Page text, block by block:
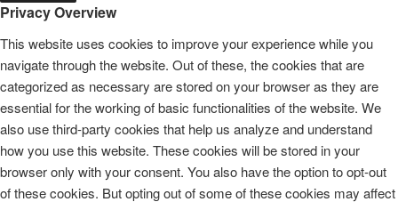
Privacy Overview
This website uses cookies to improve your experience while you
navigate through the website. Out of these, the cookies that are
categorized as necessary are stored on your browser as they are
essential for the working of basic functionalities of the website. We
also use third-party cookies that help us analyze and understand
how you use this website. These cookies will be stored in your
browser only with your consent. You also have the option to opt-out
of these cookies. But opting out of some of these cookies may affect